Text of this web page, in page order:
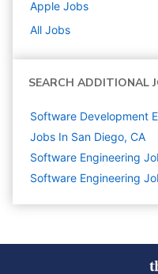
Apple Jobs
All Jobs
SEARCH ADDITIONAL
Software Development
Jobs In San Diego, CA
Software Engineering
Software Engineering